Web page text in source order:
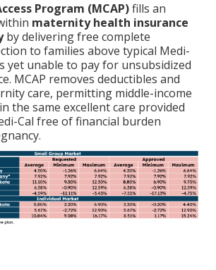
Program (MCAP)fills an
maternity health insurance
by delivering free complete
to families above typical Medi-
yet unable to pay for unsubsidized
MCAP removes deductibles and
care, permitting middle-income
the same excellent care provided
Cal free of financial burden